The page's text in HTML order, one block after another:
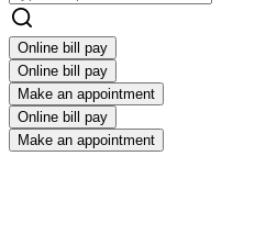
Online bill pay
Online bill pay
Make an appointment
Online bill pay
Make an appointment